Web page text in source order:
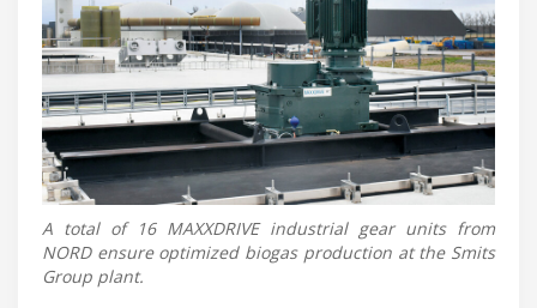
A total of 16 MAXXDRIVE industrial gear units from
NORD ensure optimized biogas production at the Smits
Group plant.